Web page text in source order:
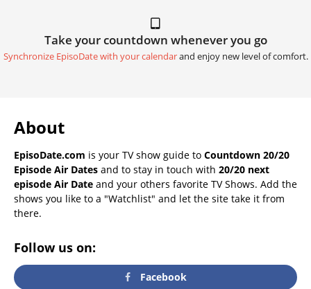
Take your countdown whenever you go
Synchronize EpisoDate with your calendarand enjoy new level of comfort.
About
EpisoDate.com is your TV show guide to Countdown 20/20
Episode Air Dates and to stay in touch with 20/20 next
episode Air Date and your others favorite TV Shows. Add the
shows you like to a "Watchlist" and let the site take it from
there.
Follow us on:
Facebook